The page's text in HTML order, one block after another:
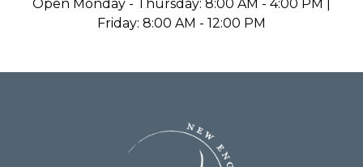
Open Monday - Thursday: 8:00 AM - 4:00 PM |
Friday: 8:00 AM - 12:00 PM